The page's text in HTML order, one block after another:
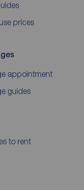
prices
appointment
guides
to rent